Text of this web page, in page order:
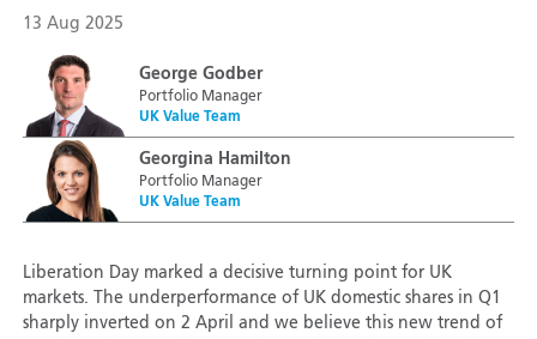
13 Aug 2025
George Godber
Portfolio Manager
UK Value Team
Georgina Hamilton
Portfolio Manager
UK Value Team
Liberation Day marked a decisive turning point for UK
markets. The underperformance of UK domestic shares in Q1
sharply inverted on 2 April and we believe this new trend of